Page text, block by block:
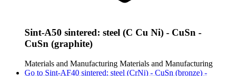
Sint-A50 sintered: steel (C Cu Ni) - CuSn -
CuSn (graphite)
Materials and Manufacturing Materials and Manufacturing
Go to Sint-AF40 sintered: steel (CrNi) - CuSn (bronze) -